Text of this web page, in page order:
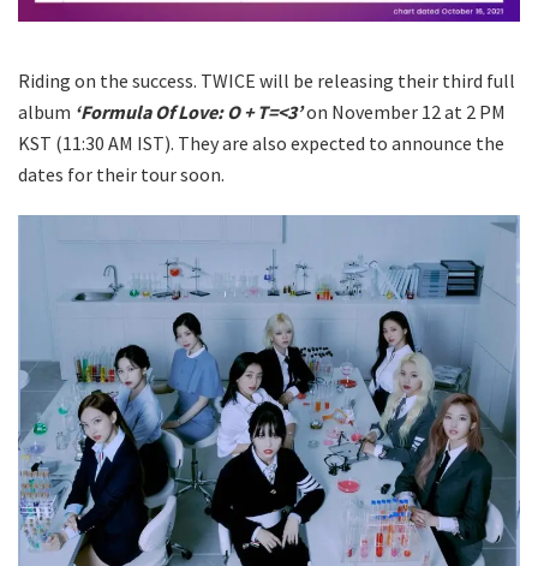
Riding on the success. TWICE will be releasing their third full
album ‘Formula Of Love: O + T=<3’on November 12 at 2 PM
KST (11:30 AM IST). They are also expected to announce the
dates for their tour soon.